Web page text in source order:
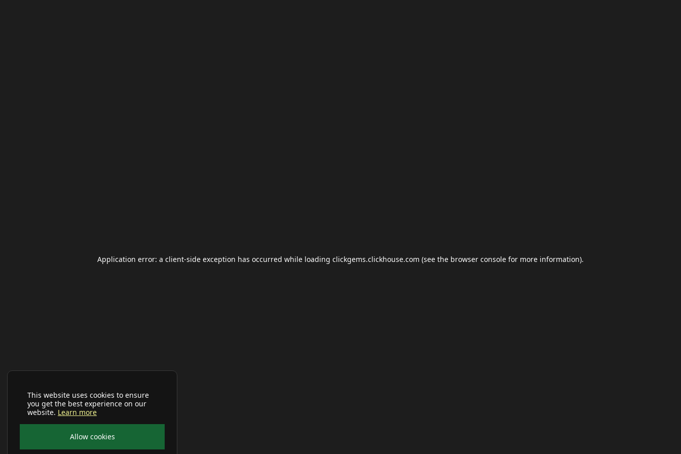
This website uses cookies to ensure
you get the best experience on our
website. Learn more
Allow cookies
Application error: a client-side exception has occurred while loading clickgems.clickhouse.com (see the browser console for more information).